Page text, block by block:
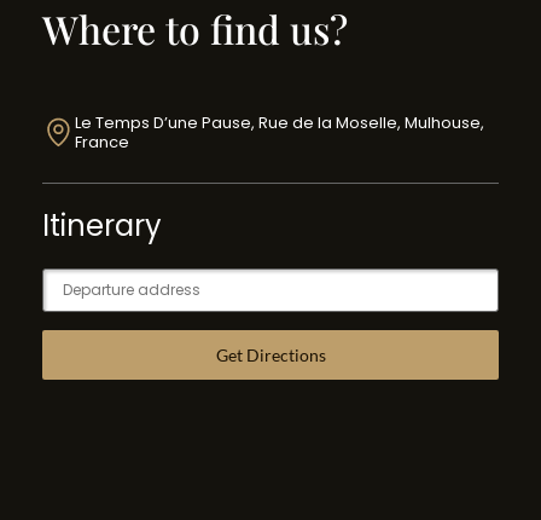
Where to find us?
Le Temps D’une Pause, Rue de la Moselle, Mulhouse,
France
Itinerary